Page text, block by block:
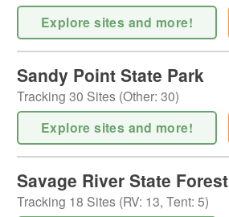
Explore sites and more!
Sandy Point State Park
Tracking 30 Sites (Other: 30)
Explore sites and more!
Savage River State Forest
Tracking 18 Sites (RV: 13, Tent: 5)